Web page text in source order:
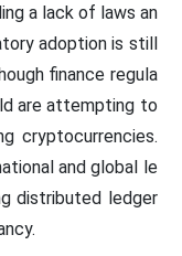
a lack of laws an
adoption is still
finance regula
are attempting to
cryptocurrencies.
and global le
distributed ledger